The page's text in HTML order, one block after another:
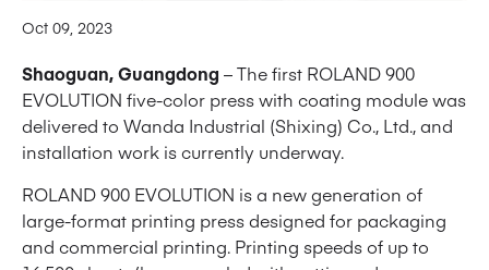
Oct 09, 2023
Shaoguan, Guangdong – The first ROLAND 900
EVOLUTION five-color press with coating module was
delivered to Wanda Industrial (Shixing) Co., Ltd., and
installation work is currently underway.
ROLAND 900 EVOLUTION is a new generation of
large-format printing press designed for packaging
and commercial printing. Printing speeds of up to